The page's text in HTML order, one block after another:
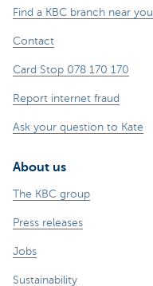
Find a KBC branch near you
Contact
Card Stop 078 170 170
Report internet fraud
Ask your question to Kate
About us
The KBC group
Press releases
Jobs
Sustainability